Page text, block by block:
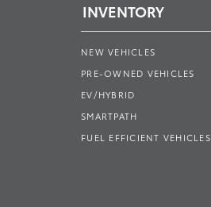
INVENTORY
NEW VEHICLES
PRE-OWNED VEHICLES
EV/HYBRID
SMARTPATH
FUEL EFFICIENT VEHICLES